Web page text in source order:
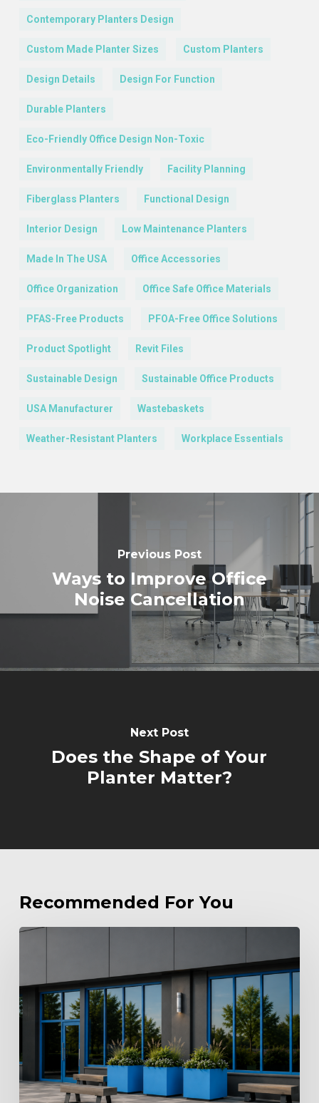
Contemporary Planters Design
Custom Made Planter Sizes Custom Planters
Design Details Design For Function
Durable Planters
Eco-Friendly Office Design Non-Toxic
Environmentally Friendly Facility Planning
Fiberglass Planters Functional Design
Interior Design Low Maintenance Planters
Made In The USA Office Accessories
Office Organization Office Safe Office Materials
PFAS-Free Products PFOA-Free Office Solutions
Product Spotlight Revit Files
Sustainable Design Sustainable Office Products
USA Manufacturer Wastebaskets
Weather-Resistant Planters Workplace Essentials
Previous Post
Ways to Improve Office
Noise Cancellation
Next Post
Does the Shape of Your
Planter Matter?
Recommended For You
Beyond
Custom
Finish
Planters
in
Commercial
Design